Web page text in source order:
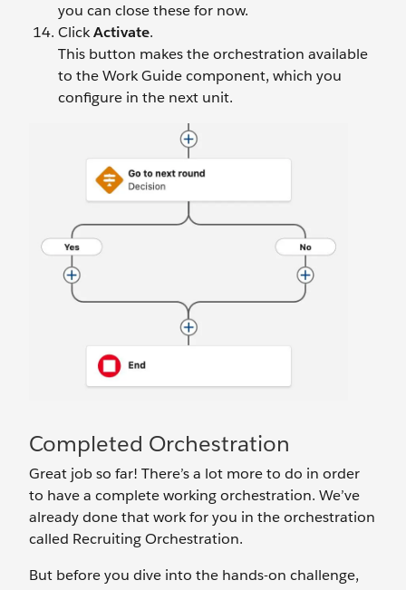
you can close these for now.
ClickActivate.
This button makes the orchestration available
to the Work Guide component, which you
configure in the next unit.
Completed Orchestration
Great job so far! There’s a lot more to do in order
to have a complete working orchestration. We’ve
already done that work for you in the orchestration
called Recruiting Orchestration.
But before you dive into the hands-on challenge,